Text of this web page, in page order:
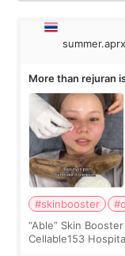
summer.aprx
More than rejuran
#skinbooster
“Able” Skin
Cellable153